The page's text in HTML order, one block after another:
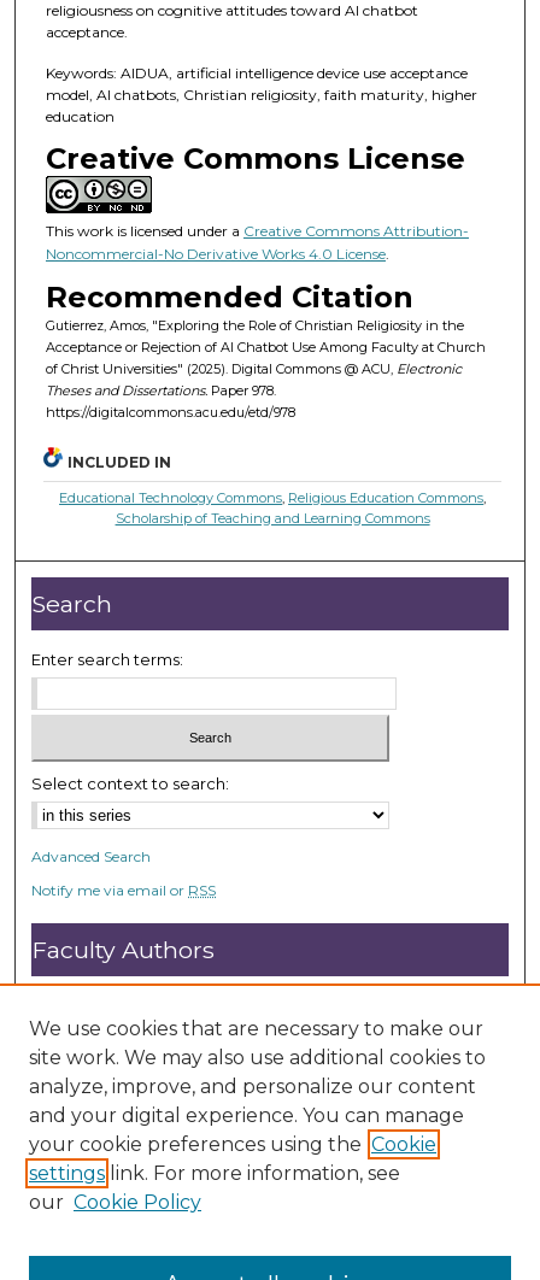
religiousness on cognitive attitudes toward AI chatbot
acceptance.
Keywords: AIDUA, artificial intelligence device use acceptance
model, AI chatbots, Christian religiosity, faith maturity, higher
education
Creative Commons License
This work is licensed under a Creative Commons Attribution-
Noncommercial-No Derivative Works 4.0 License.
Recommended Citation
Gutierrez, Amos, "Exploring the Role of Christian Religiosity in the
Acceptance or Rejection of AI Chatbot Use Among Faculty at Church
of Christ Universities" (2025). Digital Commons @ ACU, Electronic
Theses and Dissertations. Paper 978.
https://digitalcommons.acu.edu/etd/978
INCLUDED IN
Educational Technology Commons, Religious Education Commons,
Scholarship of Teaching and Learning Commons
Search
Enter search terms:
Select context to search:
Advanced Search
Notify me via email or RSS
Faculty Authors
Open Access FAQ
DC@ACU FAQ
Student Authors
Graduate Submissions
We use cookies that are necessary to make our
site work. We may also use additional cookies to
analyze, improve, and personalize our content
and your digital experience. You can manage
your cookie preferences using the Cookie
settings link. For more information, see
our Cookie Policy